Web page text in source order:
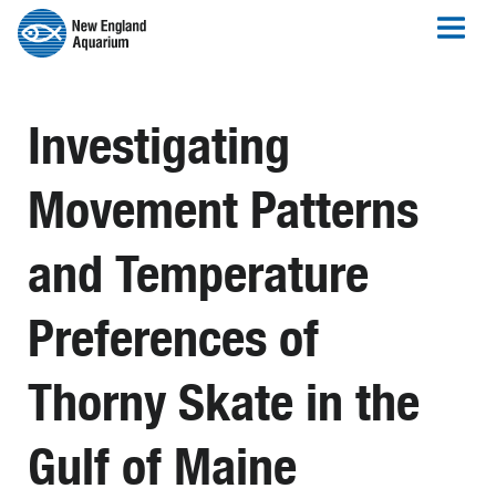
Investigating
Movement Patterns
and Temperature
Preferences of
Thorny Skate in the
Gulf of Maine